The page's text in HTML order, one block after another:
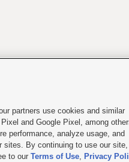
partners use cookies and similar
and Google Pixel, among
performance, analyze usage, and
sites. By continuing to use our
to ourTerms of Use, Privacy